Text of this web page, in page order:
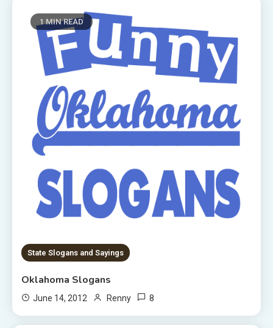
1 MIN READ
State Slogans and Sayings
Oklahoma Slogans
June 14, 2012 Renny 8